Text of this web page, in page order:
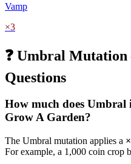
Vamp
×3
❓ Umbral Mutation
Questions
How much does Umbral
Grow A Garden?
The Umbral mutation applies a ×
For example, a 1,000 coin crop